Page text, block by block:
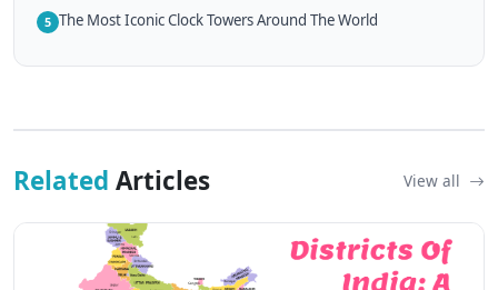
5 The Most Iconic Clock Towers Around The World
Related Articles View all